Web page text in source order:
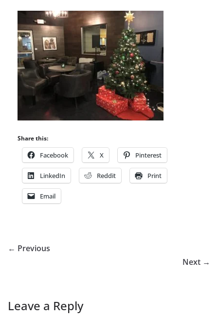
Share this:
Facebook X Pinterest
LinkedIn Reddit Print
Email
← Previous
Next →
Leave a Reply